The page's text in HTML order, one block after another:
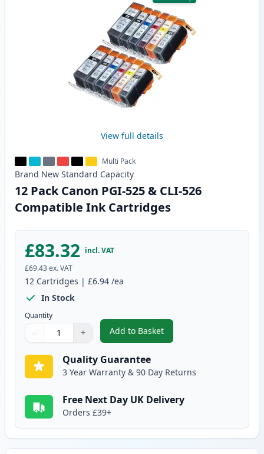
View full details
Multi Pack
Brand New Standard Capacity
12 Pack Canon PGI-525 & CLI-526
Compatible Ink Cartridges
£83.32 incl. VAT
£69.43ex. VAT
12 Cartridges | £6.94 /ea
In Stock
Quantity
Quantity
Use buttons to adjust
− +
Quantity:
Add to Basket
,12 Pack Canon PGI-525 &
Quality Guarantee
3 Year Warranty & 90 Day Returns
Free Next Day UK Delivery
Orders £39+